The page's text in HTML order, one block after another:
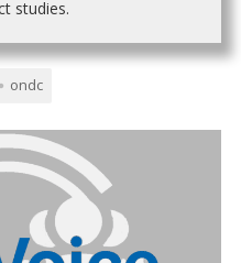
studies.
ondc